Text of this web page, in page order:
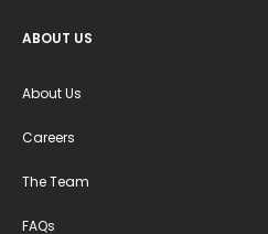
ABOUT US
About Us
Careers
The Team
FAQs